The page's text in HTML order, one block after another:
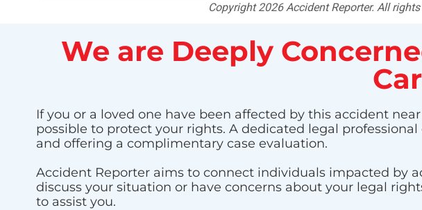
Copyright 2026 Accident Reporter. All rights
We are Deeply
If you or a loved one have been affected by this accident
possible to protect your rights. A dedicated legal
and offering a complimentary case evaluation.
Accident Reporter aims to connect individuals impacted by
discuss your situation or have concerns about your legal
to assist you.